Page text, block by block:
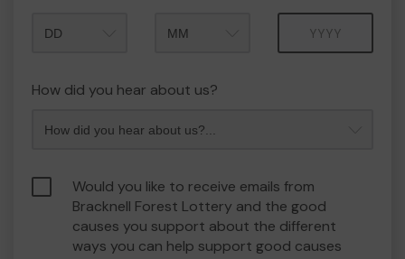
How did you hear about us?
Would you like to receive emails from
Bracknell Forest Lottery and the good
causes you support about the different
ways you can help support good causes